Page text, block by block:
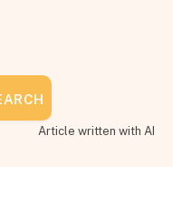
Article written with AI